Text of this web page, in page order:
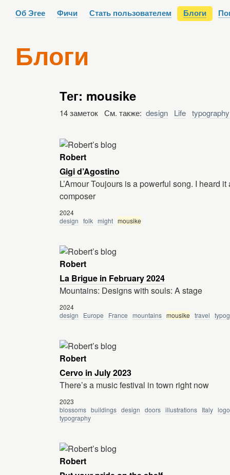
Об Эгее Фичи Стать пользователем Блоги
Блоги
Тег: mousike
14 заметок См. также: design Life typography
Robert
Gigi d’Agostino
L’Amour Toujours is a powerful song. I heard
composer
2024
design folk might mousike
Robert
La Brigue in February 2024
Mountains: Designs with souls: A stage
2024
design
Europe France mountains mousike travel
Robert
Cervo in July 2023
There’s a music festival in town right now
2023
blossoms buildings design doors illustrations Italy
typography
Robert